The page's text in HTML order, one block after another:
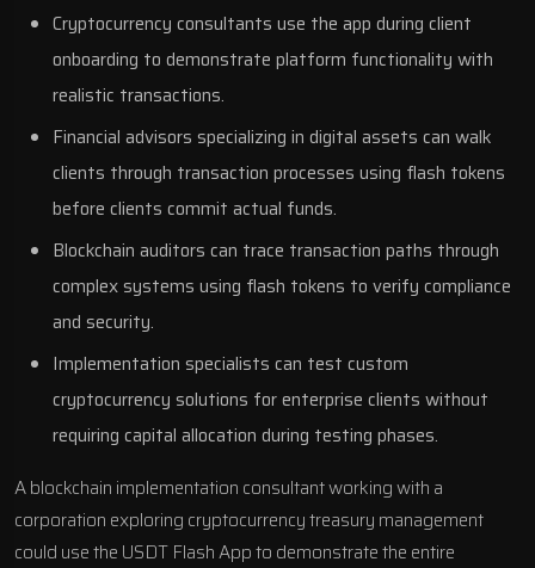
Cryptocurrency consultants use the app during client
onboarding to demonstrate platform functionality with
realistic transactions.
Financial advisors specializing in digital assets can walk
clients through transaction processes using flash tokens
before clients commit actual funds.
Blockchain auditors can trace transaction paths through
complex systems using flash tokens to verify compliance
and security.
Implementation specialists can test custom
cryptocurrency solutions for enterprise clients without
requiring capital allocation during testing phases.
A blockchain implementation consultant working with a
corporation exploring cryptocurrency treasury management
could use the USDT Flash App to demonstrate the entire